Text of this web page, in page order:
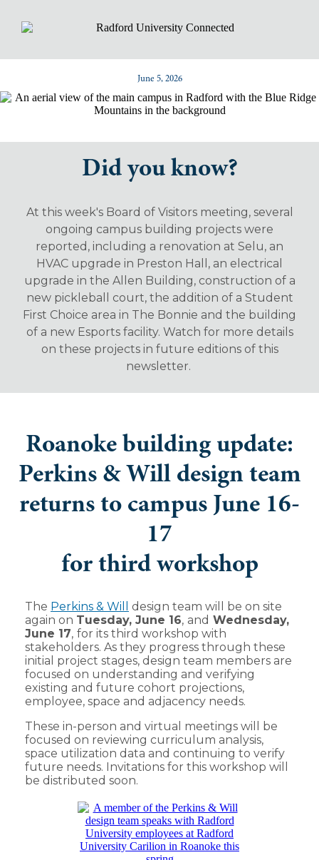
June 5, 2026
Did you know?
At this week's Board of Visitors meeting, several
ongoing campus building projects were
reported, including a renovation at Selu, an
HVAC upgrade in Preston Hall, an electrical
upgrade in the Allen Building, construction of a
new pickleball court, the addition of a Student
First Choice area in The Bonnie and the building
of a new Esports facility. Watch for more details
on these projects in future editions of this
newsletter.
Roanoke building update:
Perkins & Will design team
returns to campus June 16-
17
for third workshop
The Perkins & Will
design team will be on site
again on Tuesday, June 16, and Wednesday,
June 17, for its third workshop with
stakeholders. As they progress through these
initial project stages, design team members are
focused on understanding and verifying
existing and future cohort projections,
employee, space and adjacency needs.
These in-person and virtual meetings will be
focused on reviewing curriculum analysis,
space utilization data and continuing to verify
future needs. Invitations for this workshop will
be distributed soon.